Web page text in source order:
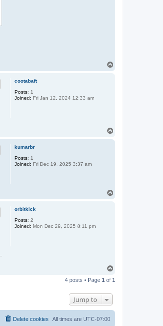
cootabaft
Posts: 1
Joined: Fri Jan 12, 2024 12:33 am
kumarbr
Posts: 1
Joined: Fri Dec 19, 2025 3:37 am
orbitkick
Posts: 2
Joined: Mon Dec 29, 2025 8:11 pm
p
4 posts • Page 1 of 1
Jump to
All times are UTC-07:00
Delete cookies